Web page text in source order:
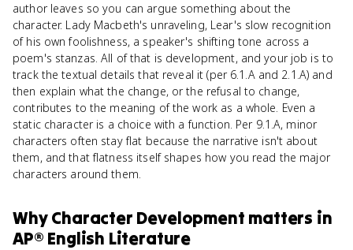
author leaves so you can argue something about the
character. Lady Macbeth's unraveling, Lear's slow recognition
of his own foolishness, a speaker's shifting tone across a
poem's stanzas. All of that is development, and your job is to
track the textual details that reveal it (per 6.1.A and 2.1.A) and
then explain what the change, or the refusal to change,
contributes to the meaning of the work as a whole. Even a
static character is a choice with a function. Per 9.1.A, minor
characters often stay flat because the narrative isn't about
them, and that flatness itself shapes how you read the major
characters around them.
WhyCharacter Development matters in
AP® English Literature